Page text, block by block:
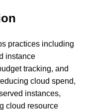
practices including
instance
tracking, and
cloud spend,
instances,
cloud resource